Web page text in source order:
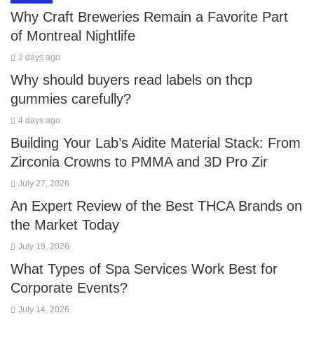
Why Craft Breweries Remain a Favorite Part
of Montreal Nightlife
2 days ago
Why should buyers read labels on thcp
gummies carefully?
4 days ago
Building Your Lab’s Aidite Material Stack: From
Zirconia Crowns to PMMA and 3D Pro Zir
July 27, 2026
An Expert Review of the Best THCA Brands on
the Market Today
July 19, 2026
What Types of Spa Services Work Best for
Corporate Events?
July 14, 2026